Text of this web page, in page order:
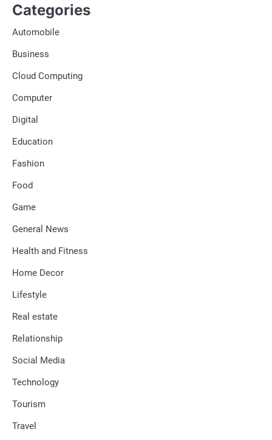
Categories
Automobile
Business
Cloud Computing
Computer
Digital
Education
Fashion
Food
Game
General News
Health and Fitness
Home Decor
Lifestyle
Real estate
Relationship
Social Media
Technology
Tourism
Travel